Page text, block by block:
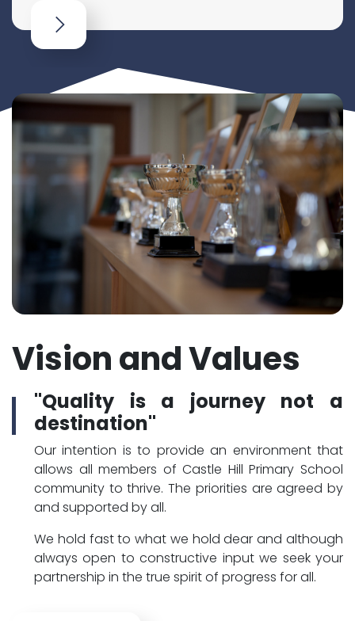
Vision and Values
"Quality is a journey not a
destination"
Our intention is to provide an environment that
allows all members of Castle Hill Primary School
community to thrive. The priorities are agreed by
and supported by all.
We hold fast to what we hold dear and although
always open to constructive input we seek your
partnership in the true spirit of progress for all.